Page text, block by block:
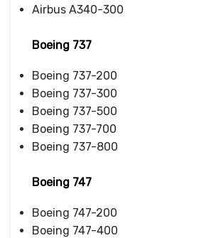
Airbus A340-300
Boeing 737
Boeing 737-200
Boeing 737-300
Boeing 737-500
Boeing 737-700
Boeing 737-800
Boeing 747
Boeing 747-200
Boeing 747-400